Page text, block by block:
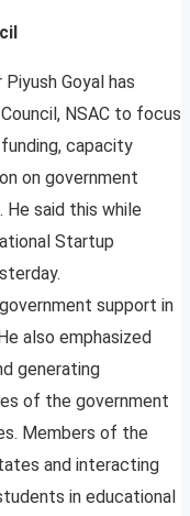
Goyal has
NSAC to focus
capacity
on government
said this while
Startup
support in
also emphasized
generating
of the government
Members of the
and interacting
in educational